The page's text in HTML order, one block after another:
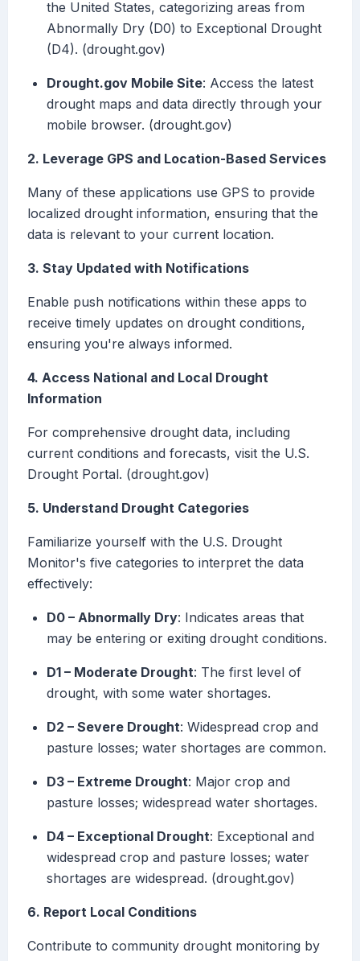
the United States, categorizing areas from
Abnormally Dry (D0) to Exceptional Drought
(D4). (drought.gov)
Drought.gov Mobile Site: Access the latest
drought maps and data directly through your
mobile browser. (drought.gov)
2. Leverage GPS and Location-Based Services
Many of these applications use GPS to provide
localized drought information, ensuring that the
data is relevant to your current location.
3. Stay Updated with Notifications
Enable push notifications within these apps to
receive timely updates on drought conditions,
ensuring you're always informed.
4. Access National and Local Drought
Information
For comprehensive drought data, including
current conditions and forecasts, visit the U.S.
Drought Portal. (drought.gov)
5. Understand Drought Categories
Familiarize yourself with the U.S. Drought
Monitor's five categories to interpret the data
effectively:
D0 – Abnormally Dry: Indicates areas that
may be entering or exiting drought conditions.
D1 – Moderate Drought: The first level of
drought, with some water shortages.
D2 – Severe Drought: Widespread crop and
pasture losses; water shortages are common.
D3 – Extreme Drought: Major crop and
pasture losses; widespread water shortages.
D4 – Exceptional Drought: Exceptional and
widespread crop and pasture losses; water
shortages are widespread. (drought.gov)
6. Report Local Conditions
Contribute to community drought monitoring by